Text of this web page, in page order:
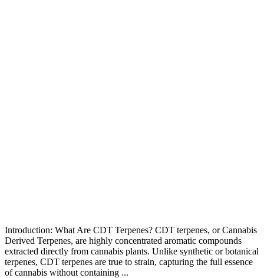
Introduction: What Are CDT Terpenes? CDT terpenes, or Cannabis
Derived Terpenes, are highly concentrated aromatic compounds
extracted directly from cannabis plants. Unlike synthetic or botanical
terpenes, CDT terpenes are true to strain, capturing the full essence
of cannabis without containing ...